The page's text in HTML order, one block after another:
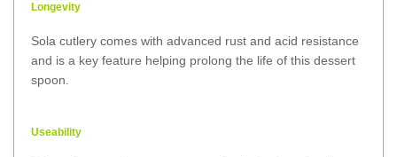
Longevity
Sola cutlery comes with advanced rust and acid resistance
and is a key feature helping prolong the life of this dessert
spoon.
Useability